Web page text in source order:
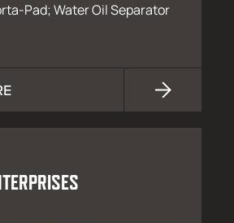
Pad; Water Oil Separator